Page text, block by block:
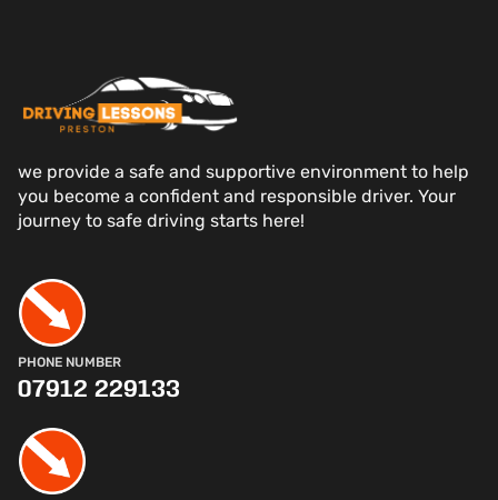
we provide a safe and supportive environment to help
you become a confident and responsible driver. Your
journey to safe driving starts here!
PHONE NUMBER
07912 229133